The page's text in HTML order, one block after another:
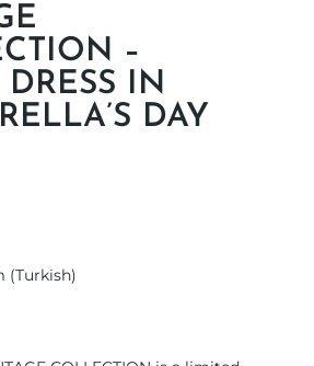
–
IN
DAY
(Turkish)